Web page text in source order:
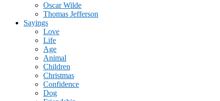
Oscar Wilde
Thomas Jefferson
Sayings
Love
Life
Age
Animal
Children
Christmas
Confidence
Dog